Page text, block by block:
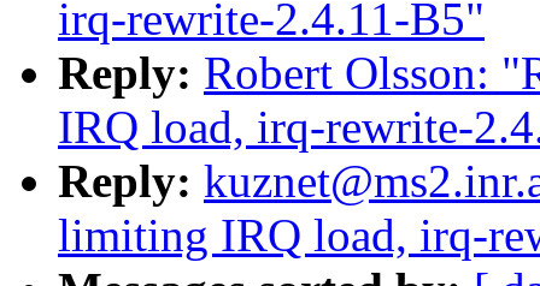
irq-rewrite-2.4.11-B5"
Reply: Robert Olsson:
IRQ load, irq-rewrite-
Reply:
limiting IRQ load, irq-